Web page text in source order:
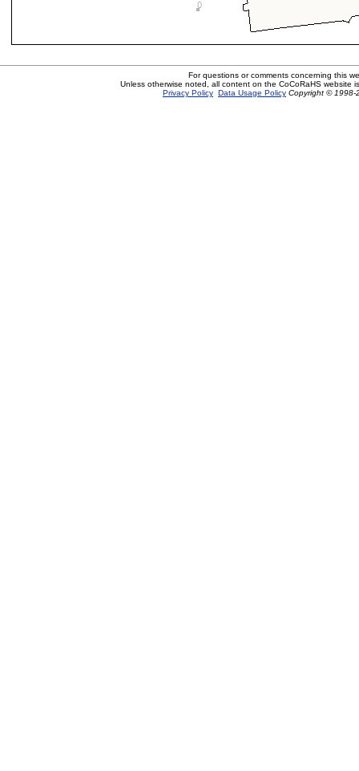
For questions or comments concerning this
Unless otherwise noted, all content on the CoCoRaHS website
Privacy Policy Data Usage Policy Copyright © 1998-